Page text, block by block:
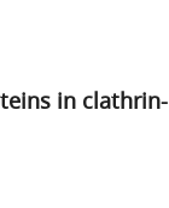
in clathrin-